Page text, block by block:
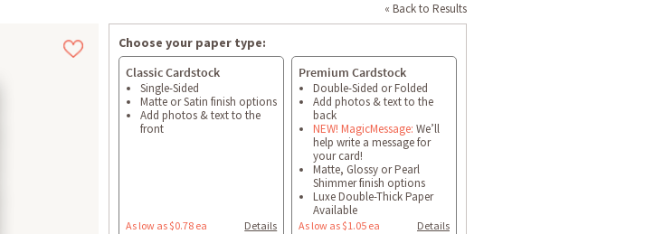
« Back to Results
Choose your paper type:
Classic Cardstock
Single-Sided
Matte or Satin finish options
Add photos & text to the
front
As low as $0.78 ea Details
Premium Cardstock
Double-Sided or Folded
Add photos & text to the
back
NEW! MagicMessage: We’ll
help write a message for
your card!
Matte, Glossy or Pearl
Shimmer finish options
Luxe Double-Thick Paper
Available
As low as $1.05 ea Details